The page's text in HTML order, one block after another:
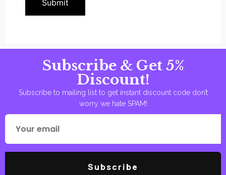
Subscribe & Get 5%
Discount!
Subscribe to mailing list to get instant discount code don’t
worry we hate SPAM!
Subscribe